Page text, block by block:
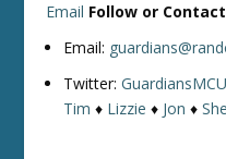
Email Follow or
Email:
Twitter:GuardiansMCU
Tim ♦ Lizzie ♦ Jon ♦